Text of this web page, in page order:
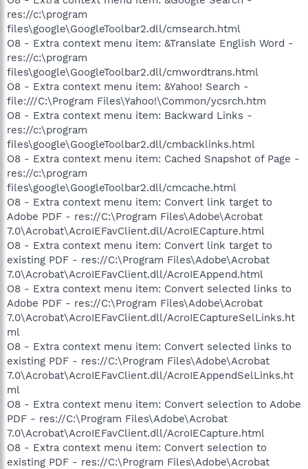
res://c:\program
files\google\GoogleToolbar2.dll/cmsearch.html
O8 - Extra context menu item: &Translate English Word -
res://c:\program
files\google\GoogleToolbar2.dll/cmwordtrans.html
O8 - Extra context menu item: &Yahoo! Search -
file:///C:\Program Files\Yahoo!\Common/ycsrch.htm
O8 - Extra context menu item: Backward Links -
res://c:\program
files\google\GoogleToolbar2.dll/cmbacklinks.html
O8 - Extra context menu item: Cached Snapshot of Page -
res://c:\program
files\google\GoogleToolbar2.dll/cmcache.html
O8 - Extra context menu item: Convert link target to
Adobe PDF - res://C:\Program Files\Adobe\Acrobat
7.0\Acrobat\AcroIEFavClient.dll/AcroIECapture.html
O8 - Extra context menu item: Convert link target to
existing PDF - res://C:\Program Files\Adobe\Acrobat
7.0\Acrobat\AcroIEFavClient.dll/AcroIEAppend.html
O8 - Extra context menu item: Convert selected links to
Adobe PDF - res://C:\Program Files\Adobe\Acrobat
7.0\Acrobat\AcroIEFavClient.dll/AcroIECaptureSelLinks.ht
ml
O8 - Extra context menu item: Convert selected links to
existing PDF - res://C:\Program Files\Adobe\Acrobat
7.0\Acrobat\AcroIEFavClient.dll/AcroIEAppendSelLinks.ht
ml
O8 - Extra context menu item: Convert selection to Adobe
PDF - res://C:\Program Files\Adobe\Acrobat
7.0\Acrobat\AcroIEFavClient.dll/AcroIECapture.html
O8 - Extra context menu item: Convert selection to
existing PDF - res://C:\Program Files\Adobe\Acrobat